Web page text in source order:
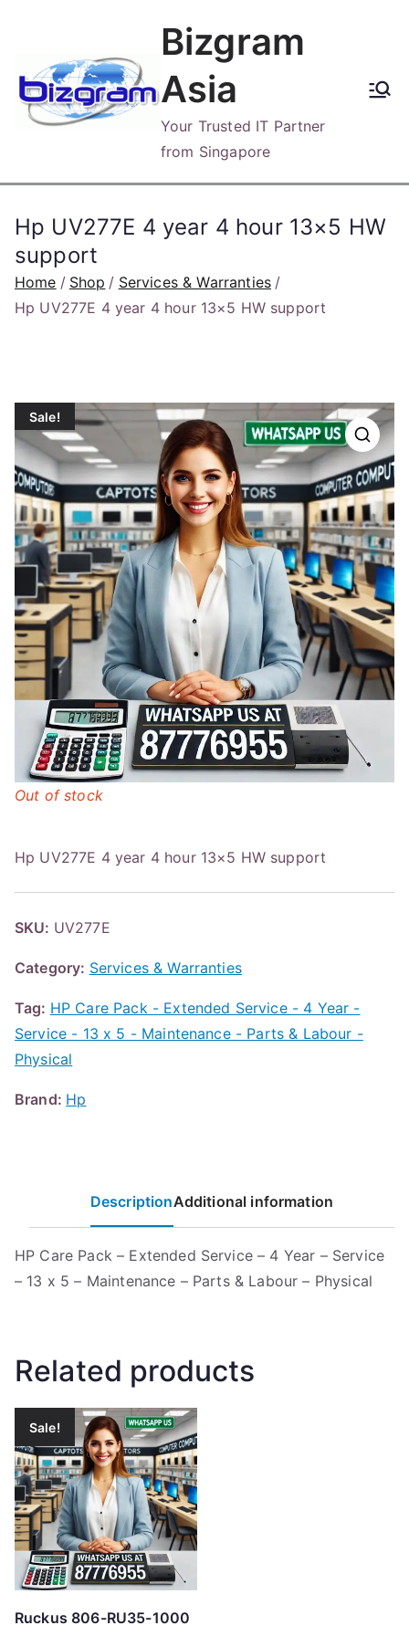
content
Bizgram
Asia
Your Trusted IT Partner
from Singapore
Hp UV277E 4 year 4 hour 13×5 HW
support
Home Shop
Services & Warranties
Hp UV277E 4 year 4 hour 13×5 HW support
Sale!
Hp UV277E 4 year 4 hour 13×5 HW support
Out of stock
SKU: UV277E
Category: Services & Warranties
Tag: HP Care Pack - Extended Service - 4 Year -
Service - 13 x 5 - Maintenance - Parts & Labour -
Physical
Brand: Hp
DescriptionAdditional information
HP Care Pack – Extended Service – 4 Year – Service
– 13 x 5 – Maintenance – Parts & Labour – Physical
Related products
Sale!
Ruckus 806-RU35-1000